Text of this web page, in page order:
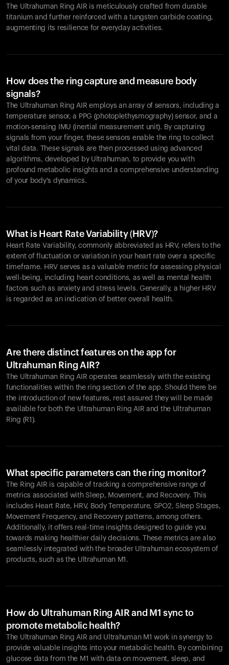
The Ultrahuman Ring AIR is meticulously crafted from durable
titanium and further reinforced with a tungsten carbide coating,
augmenting its resilience for everyday activities.
How does the ring capture and measure body
signals?
The Ultrahuman Ring AIR employs an array of sensors, including a
temperature sensor, a PPG (photoplethysmography) sensor, and a
motion-sensing IMU (inertial measurement unit). By capturing
signals from your finger, these sensors enable the ring to collect
vital data. These signals are then processed using advanced
algorithms, developed by Ultrahuman, to provide you with
profound metabolic insights and a comprehensive understanding
of your body's dynamics.
What is Heart Rate Variability (HRV)?
Heart Rate Variability, commonly abbreviated as HRV, refers to the
extent of fluctuation or variation in your heart rate over a specific
timeframe. HRV serves as a valuable metric for assessing physical
well-being, including heart conditions, as well as mental health
factors such as anxiety and stress levels. Generally, a higher HRV
is regarded as an indication of better overall health.
Are there distinct features on the app for
Ultrahuman Ring AIR?
The Ultrahuman Ring AIR operates seamlessly with the existing
functionalities within the ring section of the app. Should there be
the introduction of new features, rest assured they will be made
available for both the Ultrahuman Ring AIR and the Ultrahuman
Ring (R1).
What specific parameters can the ring monitor?
The Ring AIR is capable of tracking a comprehensive range of
metrics associated with Sleep, Movement, and Recovery. This
includes Heart Rate, HRV, Body Temperature, SPO2, Sleep Stages,
Movement Frequency, and Recovery patterns, among others.
Additionally, it offers real-time insights designed to guide you
towards making healthier daily decisions. These metrics are also
seamlessly integrated with the broader Ultrahuman ecosystem of
products, such as the Ultrahuman M1.
How do Ultrahuman Ring AIR and M1 sync to
promote metabolic health?
The Ultrahuman Ring AIR and Ultrahuman M1 work in synergy to
provide valuable insights into your metabolic health. By combining
glucose data from the M1 with data on movement, sleep, and